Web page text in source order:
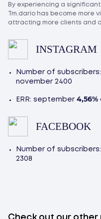
By experiencing a
Tm.dario has become more
attracting more clients and
INSTAGRAM
Number of
november 2400
ERR: september 4,56%
FACEBOOK
Number of
2308